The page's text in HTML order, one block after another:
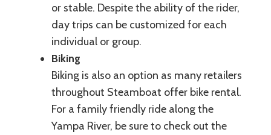
or stable. Despite the ability of the rider,
day trips can be customized for each
individual or group.
Biking
Biking is also an option as many retailers
throughout Steamboat offer bike rental.
For a family friendly ride along the
Yampa River, be sure to check out the